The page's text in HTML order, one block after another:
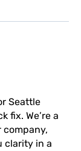
Seattle
fix. We’re a
clarity in a